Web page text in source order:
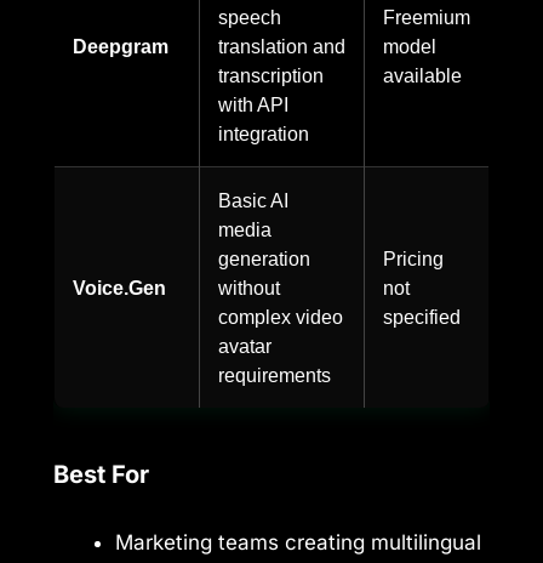
Deepgram
speech
translation and
transcription
with API
integration
Freemium
model
available
Voice.Gen
Basic AI
media
generation
without
complex video
avatar
requirements
Pricing
not
specified
Best For
Marketing teams creating multilingual